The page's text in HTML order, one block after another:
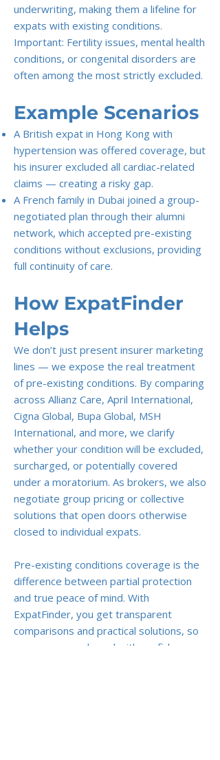
underwriting, making them a lifeline for
expats with existing conditions.
Important: Fertility issues, mental health
conditions, or congenital disorders are
often among the most strictly excluded.
Example Scenarios
A British expat in Hong Kong with
hypertension was offered coverage, but
his insurer excluded all cardiac-related
claims — creating a risky gap.
A French family in Dubai joined a group-
negotiated plan through their alumni
network, which accepted pre-existing
conditions without exclusions, providing
full continuity of care.
How ExpatFinder
Helps
We don’t just present insurer marketing
lines — we expose the real treatment
of pre-existing conditions. By comparing
across Allianz Care, April International,
Cigna Global, Bupa Global, MSH
International, and more, we clarify
whether your condition will be excluded,
surcharged, or potentially covered
under a moratorium. As brokers, we also
negotiate group pricing or collective
solutions that open doors otherwise
closed to individual expats.
Pre-existing conditions coverage is the
difference between partial protection
and true peace of mind. With
ExpatFinder, you get transparent
comparisons and practical solutions, so
you can move abroad with confidence —